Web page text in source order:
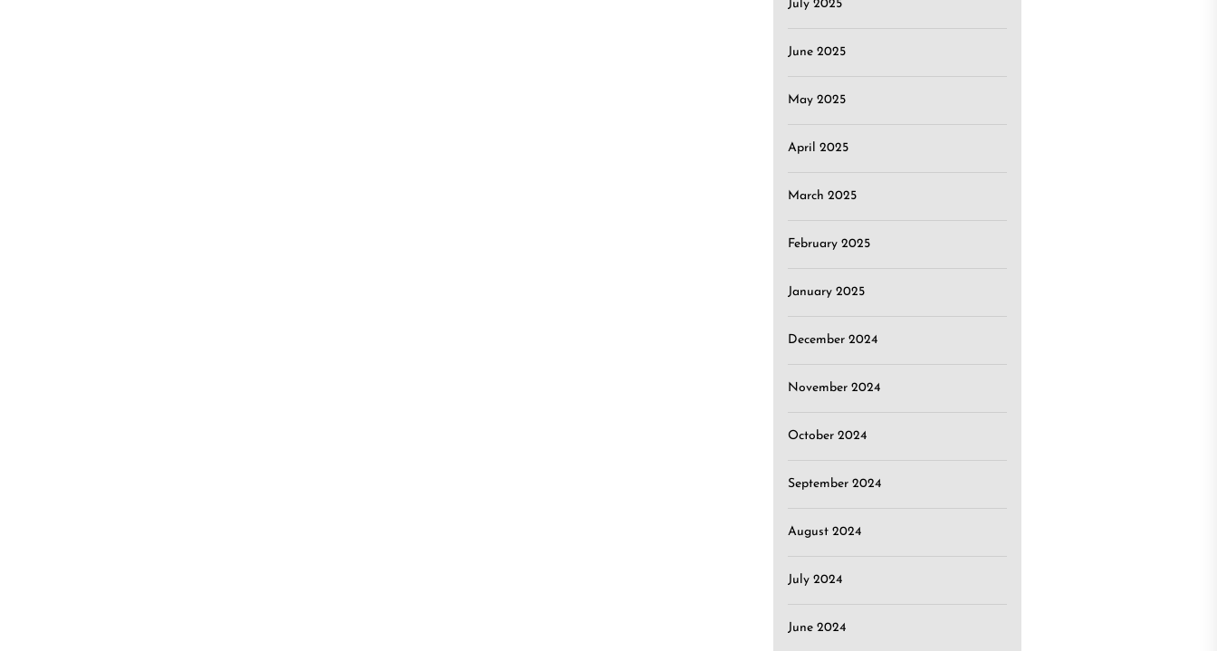
July 2025
June 2025
May 2025
April 2025
March 2025
February 2025
January 2025
December 2024
November 2024
October 2024
September 2024
August 2024
July 2024
June 2024